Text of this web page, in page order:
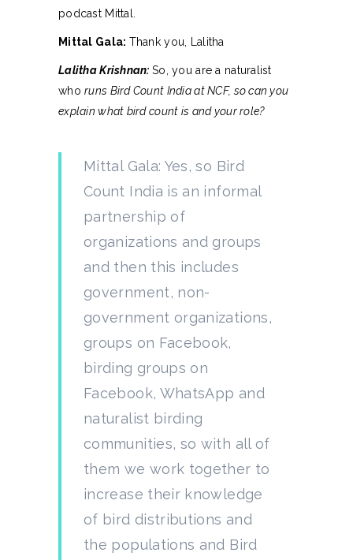
podcast Mittal.
Mittal Gala: Thank you, Lalitha
Lalitha Krishnan: So, you are a naturalist
whoruns Bird Count India at NCF, so can you
explain what bird count is and your role?
Mittal Gala: Yes, so Bird
Count India is an informal
partnership of
organizations and groups
and then this includes
government, non-
government organizations,
groups on Facebook,
birding groups on
Facebook, WhatsApp and
naturalist birding
communities, so with all of
them we work together to
increase their knowledge
of bird distributions and
the populations and Bird